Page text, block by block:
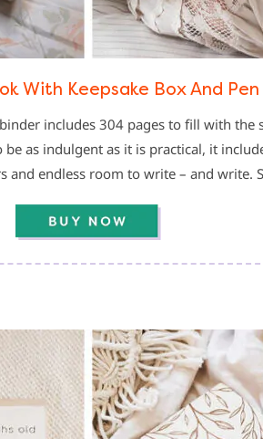
With Keepsake Box And
includes 304 pages to fill with the
as indulgent as it is practical, it
and endless room to write – and write.